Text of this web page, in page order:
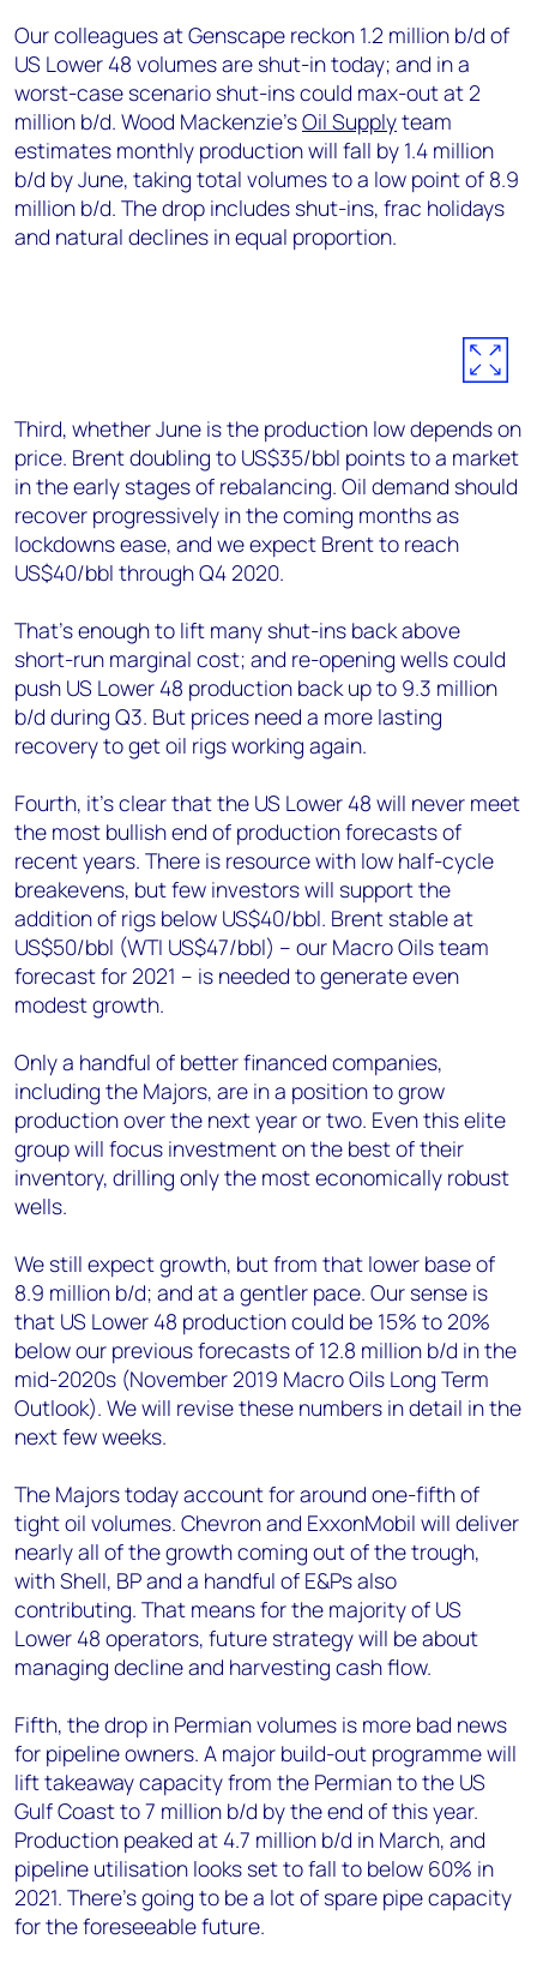
Our colleagues at Genscape reckon 1.2 million b/d of
US Lower 48 volumes are shut-in today; and in a
worst-case scenario shut-ins could max-out at 2
million b/d. Wood Mackenzie’sOil Supplyteam
estimates monthly production will fall by 1.4 million
b/d by June, taking total volumes to a low point of 8.9
million b/d. The drop includes shut-ins, frac holidays
and natural declines in equal proportion.
Third, whether June is the production low depends on
price. Brent doubling to US$35/bbl points to a market
in the early stages of rebalancing. Oil demand should
recover progressively in the coming months as
lockdowns ease, and we expect Brent to reach
US$40/bbl through Q4 2020.
That’s enough to lift many shut-ins back above
short-run marginal cost; and re-opening wells could
push US Lower 48 production back up to 9.3 million
b/d during Q3. But prices need a more lasting
recovery to get oil rigs working again.
Fourth, it’s clear that the US Lower 48 will never meet
the most bullish end of production forecasts of
recent years. There is resource with low half-cycle
breakevens, but few investors will support the
addition of rigs below US$40/bbl. Brent stable at
US$50/bbl (WTI US$47/bbl) – our Macro Oils team
forecast for 2021 – is needed to generate even
modest growth.
Only a handful of better financed companies,
including the Majors, are in a position to grow
production over the next year or two. Even this elite
group will focus investment on the best of their
inventory, drilling only the most economically robust
wells.
We still expect growth, but from that lower base of
8.9 million b/d; and at a gentler pace. Our sense is
that US Lower 48 production could be 15% to 20%
below our previous forecasts of 12.8 million b/d in the
mid-2020s (November 2019 Macro Oils Long Term
Outlook). We will revise these numbers in detail in the
next few weeks.
The Majors today account for around one-fifth of
tight oil volumes. Chevron and ExxonMobil will deliver
nearly all of the growth coming out of the trough,
with Shell, BP and a handful of E&Ps also
contributing. That means for the majority of US
Lower 48 operators, future strategy will be about
managing decline and harvesting cash flow.
Fifth, the drop in Permian volumes is more bad news
for pipeline owners. A major build-out programme will
lift takeaway capacity from the Permian to the US
Gulf Coast to 7 million b/d by the end of this year.
Production peaked at 4.7 million b/d in March, and
pipeline utilisation looks set to fall to below 60% in
2021. There’s going to be a lot of spare pipe capacity
for the foreseeable future.